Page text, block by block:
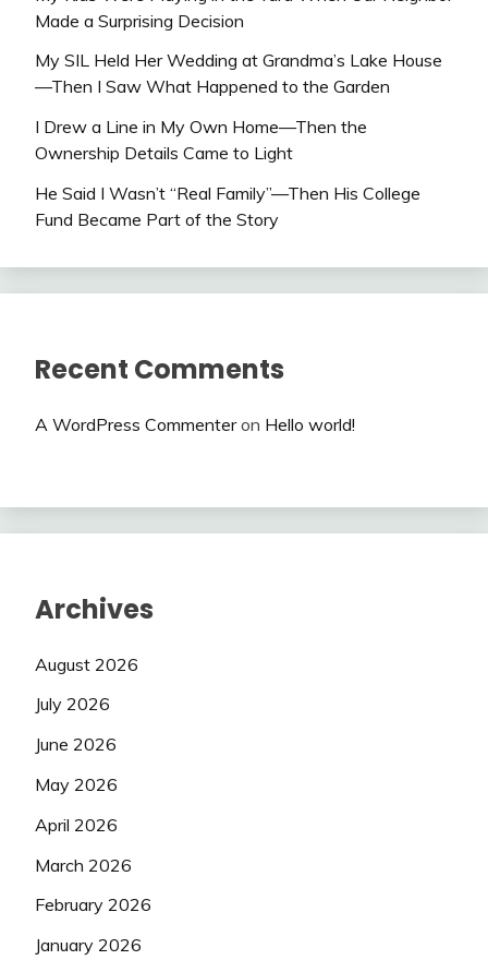
Made a Surprising Decision
My SIL Held Her Wedding at Grandma’s Lake House
—Then I Saw What Happened to the Garden
I Drew a Line in My Own Home—Then the
Ownership Details Came to Light
He Said I Wasn’t “Real Family”—Then His College
Fund Became Part of the Story
Recent Comments
A WordPress Commenteron Hello world!
Archives
August 2026
July 2026
June 2026
May 2026
April 2026
March 2026
February 2026
January 2026